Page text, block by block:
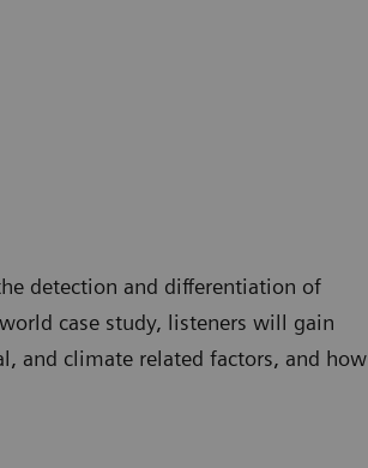
detection and differentiation of
case study, listeners will gain
and climate related factors, and how